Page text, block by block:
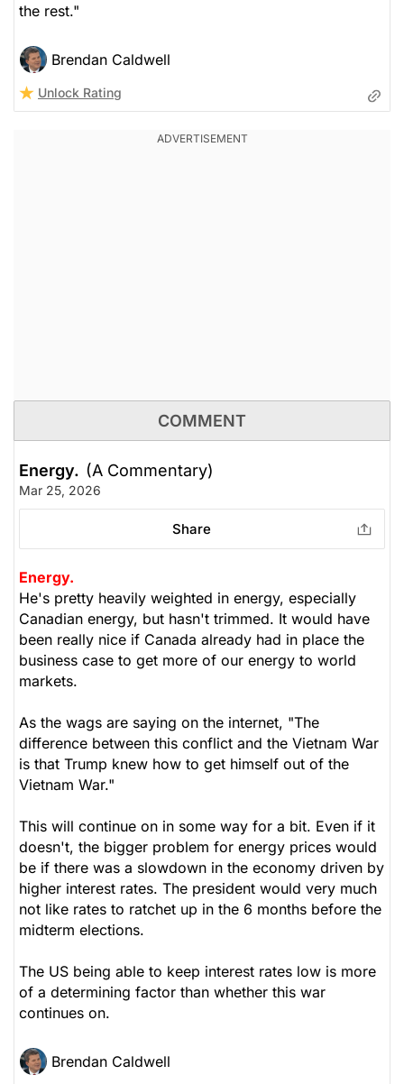
the rest."
Brendan Caldwell
Unlock Rating
COMMENT
Energy. (A Commentary)
Mar 25, 2026
Share
Energy.
He's pretty heavily weighted in energy, especially
Canadian energy, but hasn't trimmed. It would have
been really nice if Canada already had in place the
business case to get more of our energy to world
markets.
As the wags are saying on the internet, "The
difference between this conflict and the Vietnam War
is that Trump knew how to get himself out of the
Vietnam War."
This will continue on in some way for a bit. Even if it
doesn't, the bigger problem for energy prices would
be if there was a slowdown in the economy driven by
higher interest rates. The president would very much
not like rates to ratchet up in the 6 months before the
midterm elections.
The US being able to keep interest rates low is more
of a determining factor than whether this war
continues on.
Brendan Caldwell